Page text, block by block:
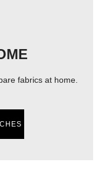
fabrics at home.